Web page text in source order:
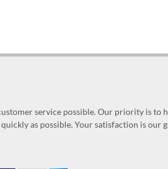
service possible. Our priority is to
as possible. Your satisfaction is our